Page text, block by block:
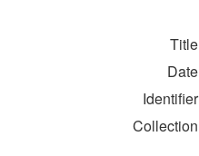
Title
Date
Identifier
Collection